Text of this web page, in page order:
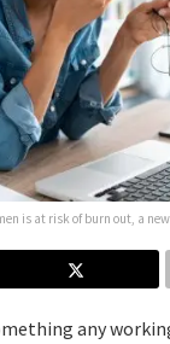
is at risk of burn out, a
any